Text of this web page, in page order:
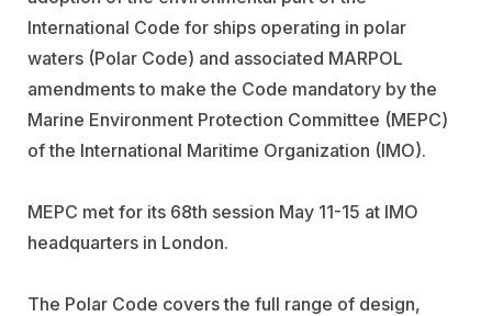
International Code for ships operating in polar
waters (Polar Code) and associated MARPOL
amendments to make the Code mandatory by the
Marine Environment Protection Committee (MEPC)
of the International Maritime Organization (IMO).
MEPC met for its 68th session May 11-15 at IMO
headquarters in London.
The Polar Code covers the full range of design,